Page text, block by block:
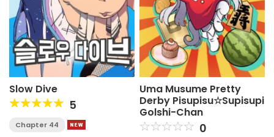
Slow Dive
5
Chapter 44
Uma Musume Pretty
Derby Pisupisu☆Supisupi
Golshi-Chan
0